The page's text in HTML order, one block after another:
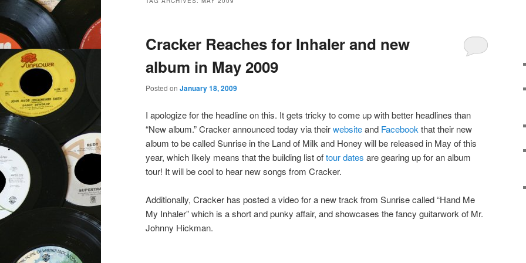
Cracker Reaches for Inhaler and new
album in May 2009
Posted on January 18, 2009
I apologize for the headline on this. It gets tricky to come up with better headlines than
“New album.” Cracker announced today via theirwebsiteand Facebook that their new
album to be called Sunrise in the Land of Milk and Honey will be released in May of this
year, which likely means that the building list oftour dates are gearing up for an album
tour! It will be cool to hear new songs from Cracker.
Additionally, Cracker has posted a video for a new track from Sunrise called “Hand Me
My Inhaler” which is a short and punky affair, and showcases the fancy guitarwork of Mr.
Johnny Hickman.